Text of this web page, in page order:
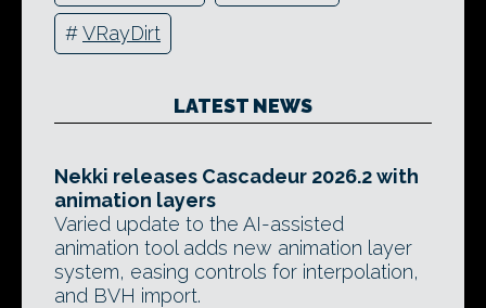
#VRayDirt
LATEST NEWS
Nekki releases Cascadeur 2026.2 with
animation layers
Varied update to the AI-assisted
animation tool adds new animation layer
system, easing controls for interpolation,
and BVH import.